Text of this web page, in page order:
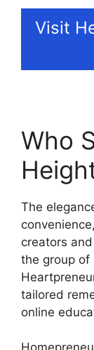
Visit
Who
The
creators
the group of
tailored
online